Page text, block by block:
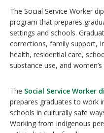
The Social Service Worker
program that prepares
settings and schools.
corrections, family support,
health, residential care,
substance use, and women’s
The Social Service Worker
prepares graduates to work
schools in culturally safe
Working from Indigenous